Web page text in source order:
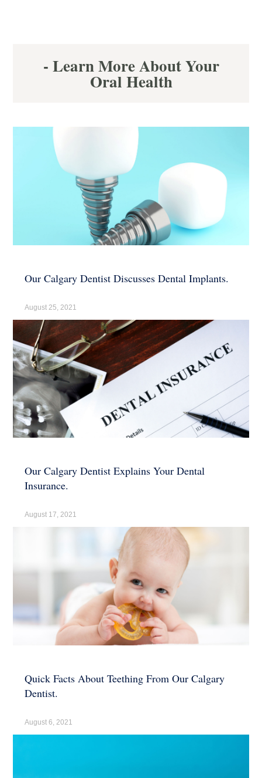
- Learn More About Your
Oral Health
Our Calgary Dentist Discusses Dental Implants.
August 25, 2021
Our Calgary Dentist Explains Your Dental
Insurance.
August 17, 2021
Quick Facts About Teething From Our Calgary
Dentist.
August 6, 2021